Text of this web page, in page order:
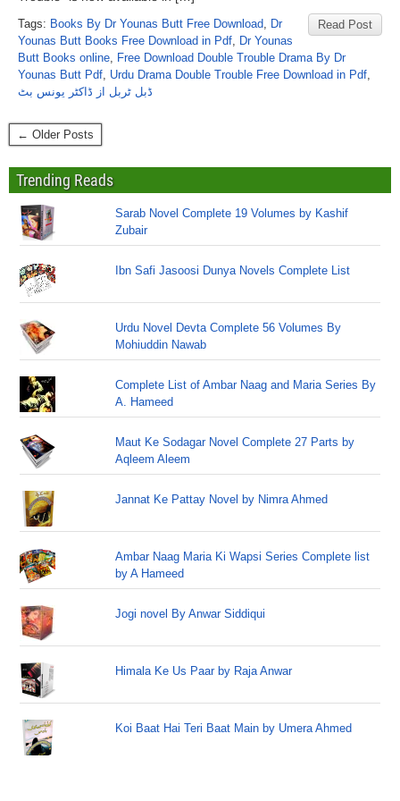
Read Post
Tags: Books By Dr Younas Butt Free Download, Dr
Younas Butt Books Free Download in Pdf, Dr Younas
Butt Books online, Free Download Double Trouble Drama By Dr
Younas Butt Pdf, Urdu Drama Double Trouble Free Download in Pdf,
ڈبل ٹربل از ڈاکٹر یونس بٹ
← Older Posts
Trending Reads
Sarab Novel Complete 19 Volumes by Kashif
Zubair
Ibn Safi Jasoosi Dunya Novels Complete List
Urdu Novel Devta Complete 56 Volumes By
Mohiuddin Nawab
Complete List of Ambar Naag and Maria Series By
A. Hameed
Maut Ke Sodagar Novel Complete 27 Parts by
Aqleem Aleem
Jannat Ke Pattay Novel by Nimra Ahmed
Ambar Naag Maria Ki Wapsi Series Complete list
by A Hameed
Jogi novel By Anwar Siddiqui
Himala Ke Us Paar by Raja Anwar
Koi Baat Hai Teri Baat Main by Umera Ahmed